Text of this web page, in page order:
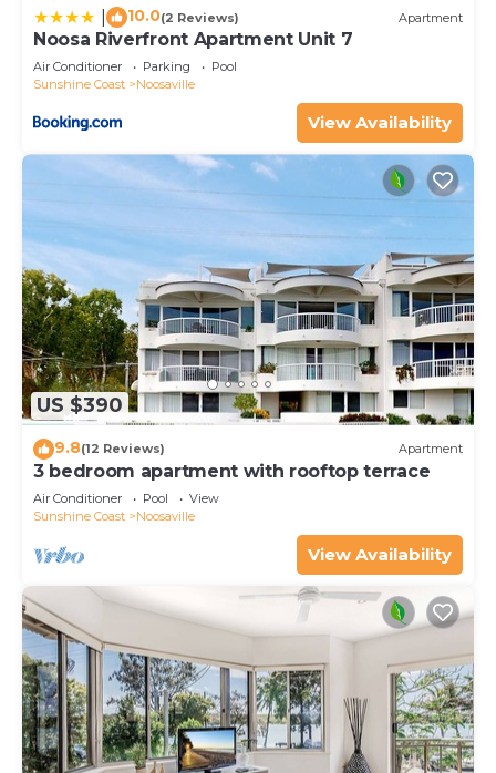
10.0(2 Reviews) Apartment
Noosa Riverfront Apartment Unit 7
Air Conditioner Parking
Pool
Sunshine Coast
Noosaville
View Availability
US $390
9.8(12 Reviews) Apartment
3 bedroom apartment with rooftop terrace
Air Conditioner Pool
View
Sunshine Coast
Noosaville
View Availability